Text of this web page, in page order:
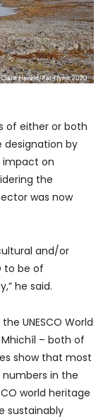
of either or both
designation by
impact on
the
was now
and/or
to be of
he said.
UNESCO World
Mhichíl – both of
show that most
in the
world heritage
sustainably